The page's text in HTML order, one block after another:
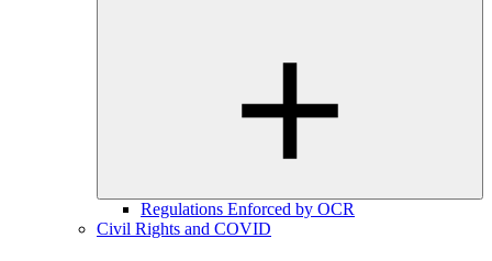
Regulations Enforced by OCR
Civil Rights and COVID